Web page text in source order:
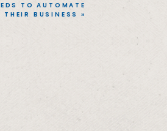
TO AUTOMATE
THEIR BUSINESS
»